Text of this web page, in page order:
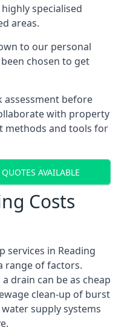
specialised
areas.
to our personal
chosen to get
assessment before
with property
methods and tools for
AVAILABLE
Costs
services in Reading
range of factors.
drain can be as cheap
clean-up of burst
supply systems